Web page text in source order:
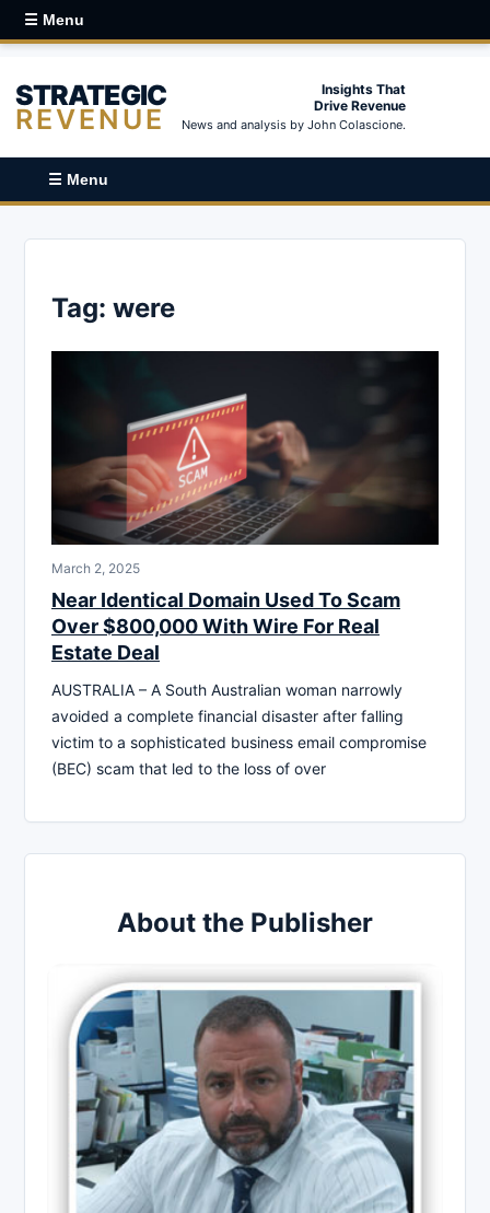
☰ Menu
STRATEGIC
REVENUE
Insights That
Drive Revenue
News and analysis by John Colascione.
☰ Menu
Tag: were
March 2, 2025
Near Identical Domain Used To Scam
Over $800,000 With Wire For Real
Estate Deal
AUSTRALIA – A South Australian woman narrowly
avoided a complete financial disaster after falling
victim to a sophisticated business email compromise
(BEC) scam that led to the loss of over
About the Publisher